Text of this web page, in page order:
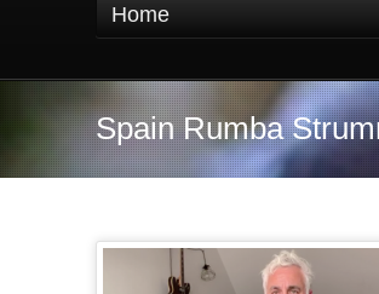
Home
Spain Rumba